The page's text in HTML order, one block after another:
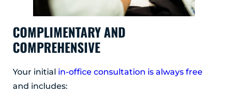
COMPLIMENTARY AND
COMPREHENSIVE
Your initial in-office consultation is always free
and includes: